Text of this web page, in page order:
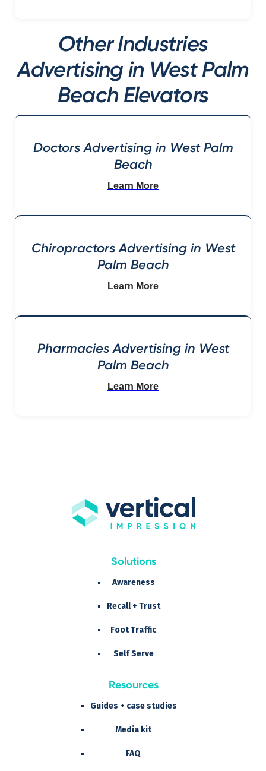
Other Industries
Advertising in West Palm
Beach Elevators
Doctors Advertising in West Palm
Beach
Learn More
Chiropractors Advertising in West
Palm Beach
Learn More
Pharmacies Advertising in West
Palm Beach
Learn More
Solutions
Awareness
Recall + Trust
Foot Traffic
Self Serve
Resources
Guides + case studies
Media kit
FAQ